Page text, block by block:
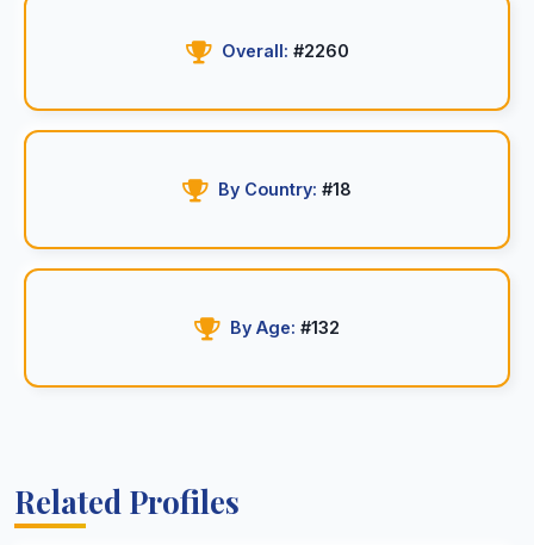
Overall: #2260
By Country: #18
By Age: #132
Related Profiles